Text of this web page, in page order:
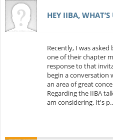
HEY IIBA,
Recently, I was
one of their chapter
response to that
begin a conversation
an area of great
Regarding the IIBA
am considering. It's